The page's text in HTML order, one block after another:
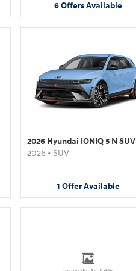
6 Offers Available
2026 Hyundai IONIQ 5 N SUV
2026 • SUV
1 Offer Available